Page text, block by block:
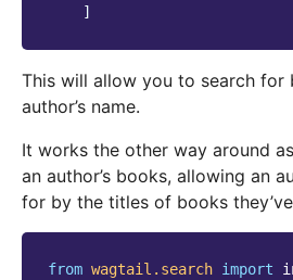
]
This will allow you to search for
author’s name.
It works the other way around
an author’s books, allowing an
for by the titles of books
from wagtail.search import